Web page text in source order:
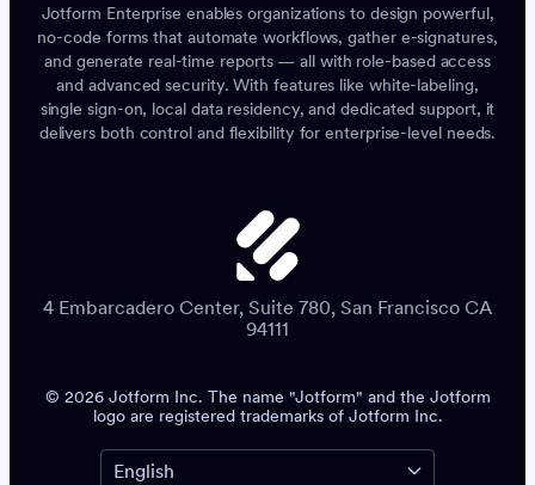
Jotform Enterprise enables organizations to design powerful,
no-code forms that automate workflows, gather e-signatures,
and generate real-time reports — all with role-based access
and advanced security. With features like white-labeling,
single sign-on, local data residency, and dedicated support, it
delivers both control and flexibility for enterprise-level needs.
4 Embarcadero Center, Suite 780, San Francisco CA
94111
© 2026 Jotform Inc. The name "Jotform" and the Jotform
logo are registered trademarks of Jotform Inc.